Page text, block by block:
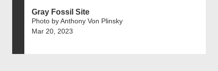
Gray Fossil Site
Photo by Anthony Von Plinsky
Mar 20, 2023